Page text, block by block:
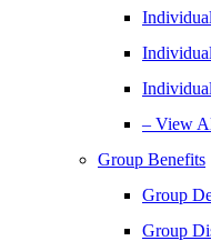
– View
Group Benefits
Group
Group